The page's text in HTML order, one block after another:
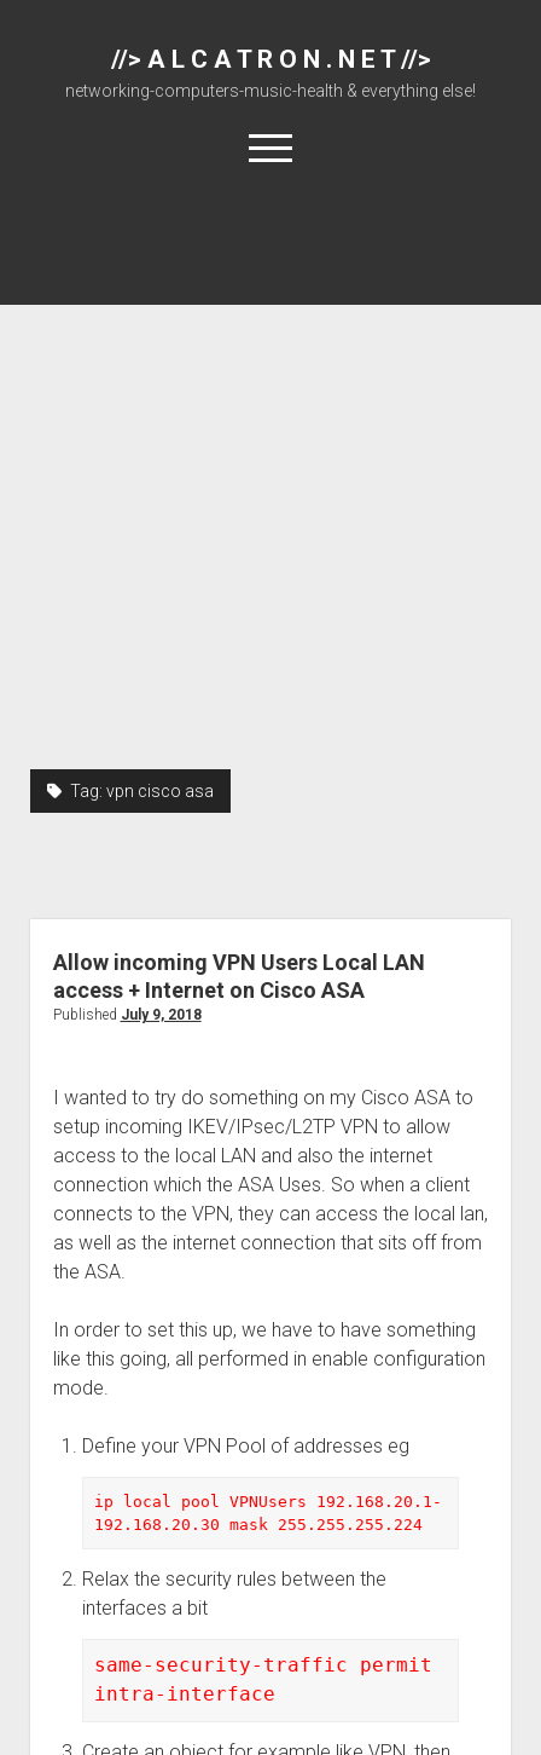
//> A L C A T R O N . N E T //>
networking-computers-music-health & everything else!
open
menu
Tag: vpn cisco asa
Allow incoming VPN Users Local LAN
access + Internet on Cisco ASA
Published July 9, 2018
I wanted to try do something on my Cisco ASA to
setup incoming IKEV/IPsec/L2TP VPN to allow
access to the local LAN and also the internet
connection which the ASA Uses. So when a client
connects to the VPN, they can access the local lan,
as well as the internet connection that sits off from
the ASA.
In order to set this up, we have to have something
like this going, all performed in enable configuration
mode.
Define your VPN Pool of addresses eg
ip local pool VPNUsers 192.168.20.1-
192.168.20.30 mask 255.255.255.224
Relax the security rules between the
interfaces a bit
same-security-traffic permit
intra-interface